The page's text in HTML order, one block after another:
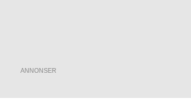
ANNONSER